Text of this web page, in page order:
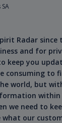
Radar
and for
keep you
consuming to
world, but
within
we need to
our